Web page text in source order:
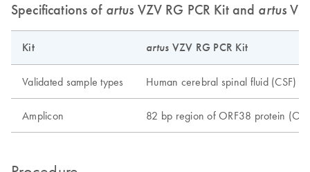
Specifications of artus VZV RG PCR Kit and artus
Kit artus VZV RG PCR Kit
Validated sample types Human cerebral spinal fluid (CSF)
Amplicon 82 bp region of ORF38 protein